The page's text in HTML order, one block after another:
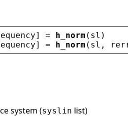
] = h_norm ( sl )
] = h_norm ( sl ,
system (syslin list)